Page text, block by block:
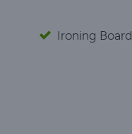
Ironing Board